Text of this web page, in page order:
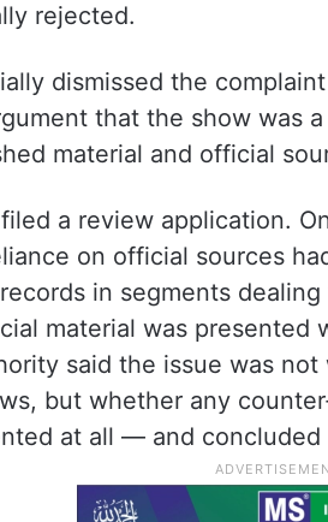
rejected.
dismissed the
that the show was
material and official
a review application.
on official sources
in segments
material was presented
said the issue was
but whether any
at all — and concluded